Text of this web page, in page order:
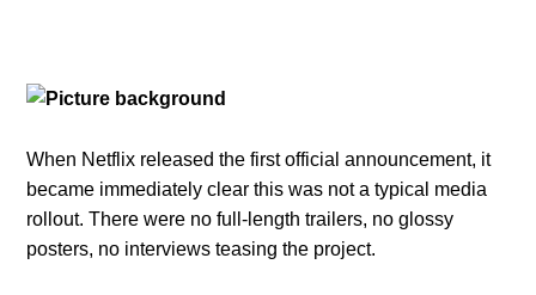
When Netflix released the first official announcement, it
became immediately clear this was not a typical media
rollout. There were no full-length trailers, no glossy
posters, no interviews teasing the project.